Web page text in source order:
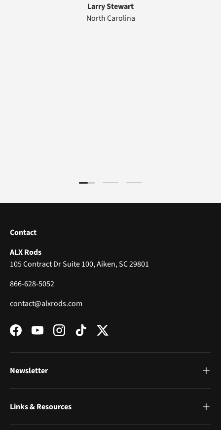
Larry Stewart
North Carolina
Load slide 1 of 3
Load slide 2 of 3Load slide 3 of 3
Contact
ALX Rods
105 Contract Dr Suite 100, Aiken, SC 29801
866-628-5052
contact@alxrods.com
FacebookYouTubeInstagramTikTokTwitter
Newsletter
Links & Resources